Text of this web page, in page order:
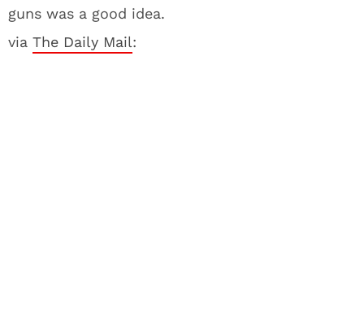
guns was a good idea.
via The Daily Mail: